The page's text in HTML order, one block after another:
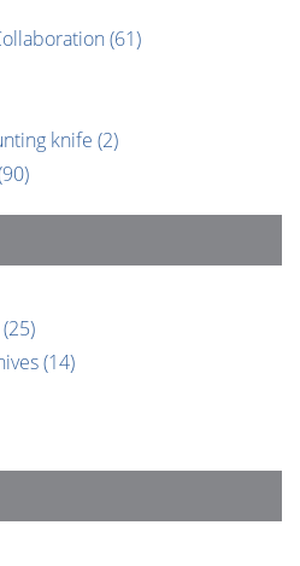
(61)
knife (2)
(25)
(14)